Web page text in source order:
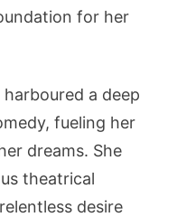
for her
a deep
fueling her
dreams. She
theatrical
desire